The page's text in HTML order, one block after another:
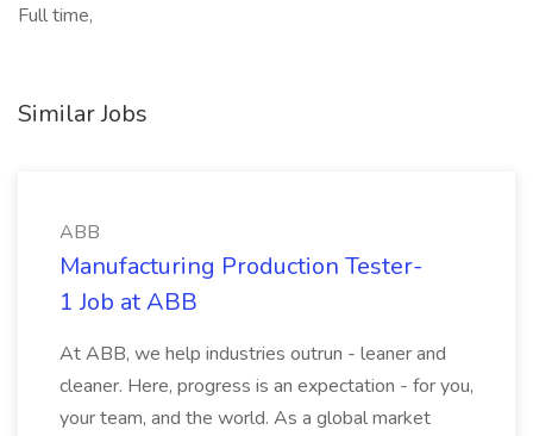
Full time,
Similar Jobs
ABB
Manufacturing Production Tester-
1 Job at ABB
At ABB, we help industries outrun - leaner and
cleaner. Here, progress is an expectation - for you,
your team, and the world. As a global market